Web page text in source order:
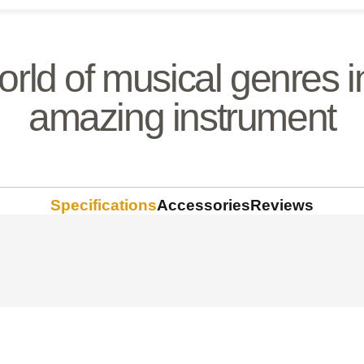
of musical genres
amazing instrument
SpecificationsAccessoriesReviews